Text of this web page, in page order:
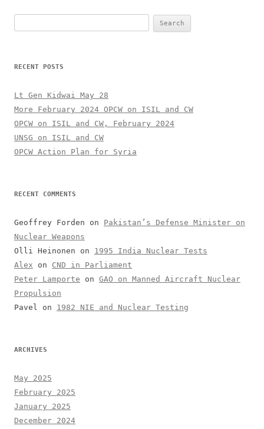
for:
RECENT POSTS
Lt Gen Kidwai May 28
More February 2024 OPCW on ISIL and CW
OPCW on ISIL and CW, February 2024
UNSG on ISIL and CW
OPCW Action Plan for Syria
RECENT COMMENTS
Geoffrey Forden on Pakistan’s Defense Minister on
Nuclear Weapons
Olli Heinonen on 1995 India Nuclear Tests
Alex on CND in Parliament
Peter Lamporte on GAO on Manned Aircraft Nuclear
Propulsion
Pavel
on 1982 NIE and Nuclear Testing
ARCHIVES
May 2025
February 2025
January 2025
December 2024